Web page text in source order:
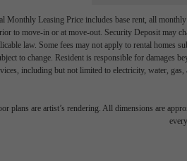
Monthly Leasing Price includes base rent, all
to move-in or at move-out. Security Deposit may
law. Some fees may not apply to rental homes
to change. Resident is responsible for damages
including but not limited to electricity, water, gas,
plans are artist’s rendering. All dimensions are